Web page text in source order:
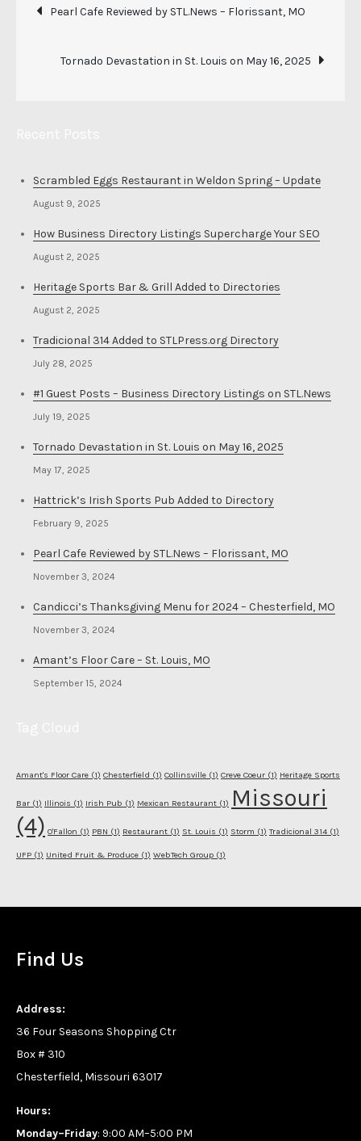
navigation
Pearl Cafe Reviewed by STL.News – Florissant, MO
Tornado Devastation in St. Louis on May 16, 2025
Scrambled Eggs Restaurant in Weldon Spring – Update
August 9, 2025
How Business Directory Listings Supercharge Your SEO
August 2, 2025
Heritage Sports Bar & Grill Added to Directories
August 2, 2025
Tradicional 314 Added to STLPress.org Directory
July 28, 2025
#1 Guest Posts – Business Directory Listings on STL.News
July 19, 2025
Tornado Devastation in St. Louis on May 16, 2025
May 17, 2025
Hattrick’s Irish Sports Pub Added to Directory
February 9, 2025
Pearl Cafe Reviewed by STL.News – Florissant, MO
November 3, 2024
Candicci’s Thanksgiving Menu for 2024 – Chesterfield, MO
November 3, 2024
Amant’s Floor Care – St. Louis, MO
September 15, 2024
Amant's Floor Care (1) Chesterfield (1) Collinsville (1) Creve Coeur (1) Heritage Sports
Bar (1) Illinois (1) Irish Pub (1) Mexican Restaurant (1) Missouri
(4) O'Fallon (1) PBN (1) Restaurant (1) St. Louis (1) Storm (1) Tradicional 314 (1)
UFP (1) United Fruit & Produce (1) WebTech Group (1)
Find Us
Address:
36 Four Seasons Shopping Ctr
Box # 310
Chesterfield, Missouri 63017
Hours:
Monday–Friday: 9:00 AM–5:00 PM